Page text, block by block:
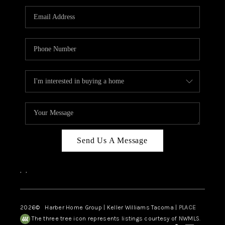
CAREERS
HUD HOMES
ABOUT PLACE
CONNECT
Send Us A Message
, ,
2026© Harber Home Group | Keller Williams Tacoma | PLACE
The three tree icon represents listings courtesy of NWMLS.